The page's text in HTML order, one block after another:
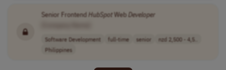
Senior FrontendHubSpotWebDeveloper
Software Development full-time senior
nzd 2,500 - 4,5..
Philippines